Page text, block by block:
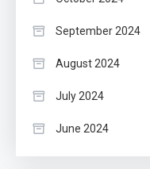
September 2024
August 2024
July 2024
June 2024